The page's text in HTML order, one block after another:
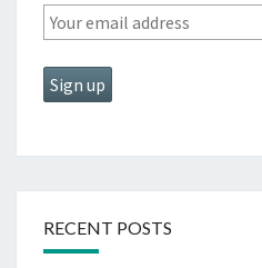
RECENT POSTS